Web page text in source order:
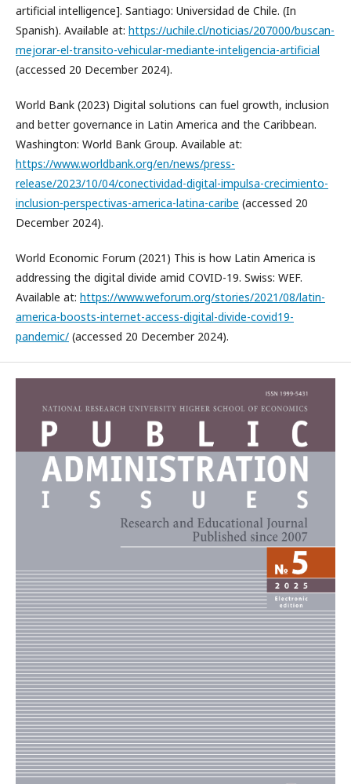
artificial intelligence]. Santiago: Universidad de Chile. (In
Spanish). Available at: https://uchile.cl/noticias/207000/buscan-
mejorar-el-transito-vehicular-mediante-inteligencia-artificial
(accessed 20 December 2024).
World Bank (2023) Digital solutions can fuel growth, inclusion
and better governance in Latin America and the Caribbean.
Washington: World Bank Group. Available at:
https://www.worldbank.org/en/news/press-
release/2023/10/04/conectividad-digital-impulsa-crecimiento-
inclusion-perspectivas-america-latina-caribe (accessed 20
December 2024).
World Economic Forum (2021) This is how Latin America is
addressing the digital divide amid COVID-19. Swiss: WEF.
Available at: https://www.weforum.org/stories/2021/08/latin-
america-boosts-internet-access-digital-divide-covid19-
pandemic/ (accessed 20 December 2024).